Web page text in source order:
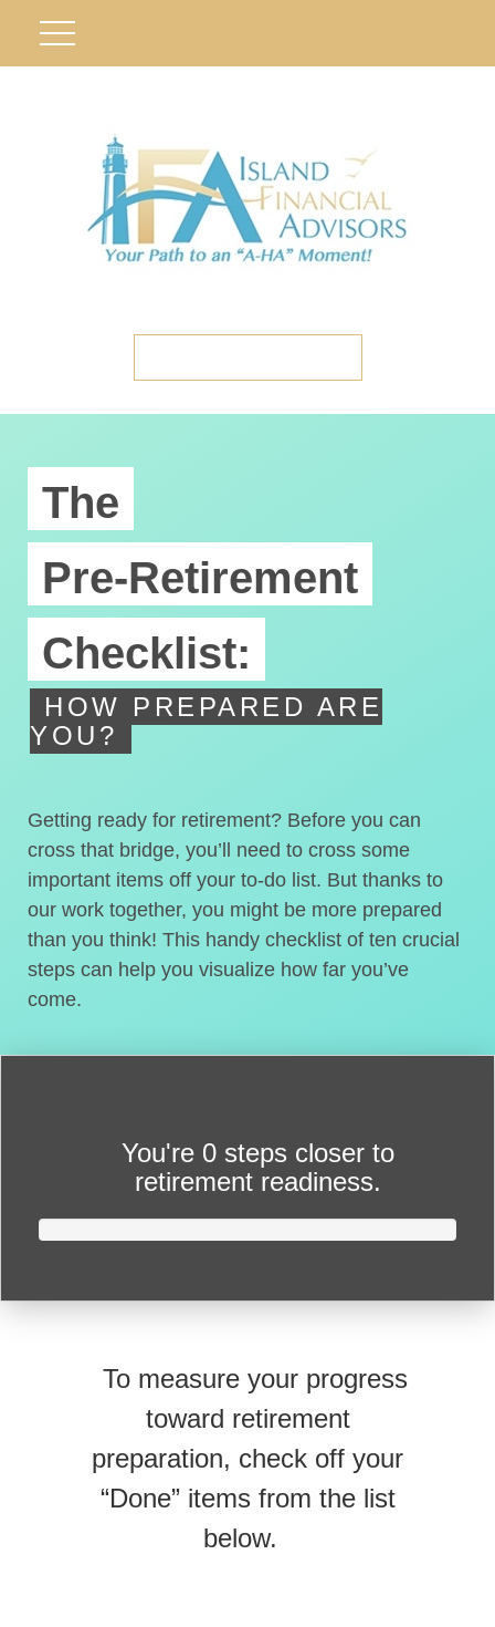
The
Pre-Retirement
Checklist:
HOW PREPARED ARE
YOU?
Getting ready for retirement? Before you can
cross that bridge, you’ll need to cross some
important items off your to-do list. But thanks to
our work together, you might be more prepared
than you think! This handy checklist of ten crucial
steps can help you visualize how far you’ve
come.
You're 0 steps closer to
retirement readiness.
To measure your progress
toward retirement
preparation, check off your
“Done” items from the list
below.